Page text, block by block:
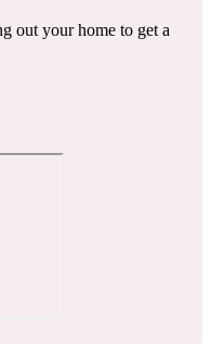
out your home to get a